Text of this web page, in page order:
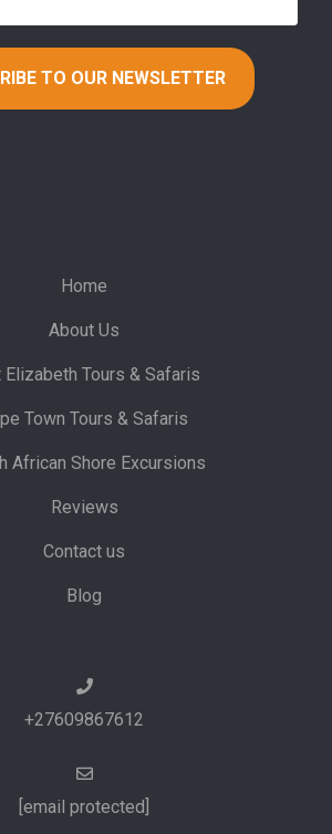
Home
About Us
Elizabeth Tours & Safaris
Town Tours & Safaris
African Shore Excursions
Reviews
Contact us
Blog
+27609867612
[email protected]